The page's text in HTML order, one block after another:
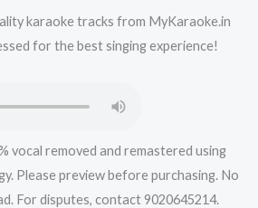
price
is:
karaoke tracks from MyKaraoke.in
for the best singing experience!
vocal removed and remastered using
Please preview before purchasing. No
For disputes, contact 9020645214.